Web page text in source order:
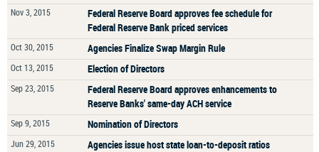
Nov 3, 2015
Federal Reserve Board approves fee schedule for
Federal Reserve Bank priced services
Oct 30, 2015 Agencies Finalize Swap Margin Rule
Oct 13, 2015 Election of Directors
Sep 23, 2015
Federal Reserve Board approves enhancements to
Reserve Banks' same-day ACH service
Sep 9, 2015 Nomination of Directors
Jun 29, 2015 Agencies issue host state loan-to-deposit ratios